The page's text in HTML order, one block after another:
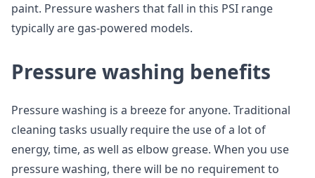
paint. Pressure washers that fall in this PSI range
typically are gas-powered models.
Pressure washing benefits
Pressure washing is a breeze for anyone. Traditional
cleaning tasks usually require the use of a lot of
energy, time, as well as elbow grease. When you use
pressure washing, there will be no requirement to